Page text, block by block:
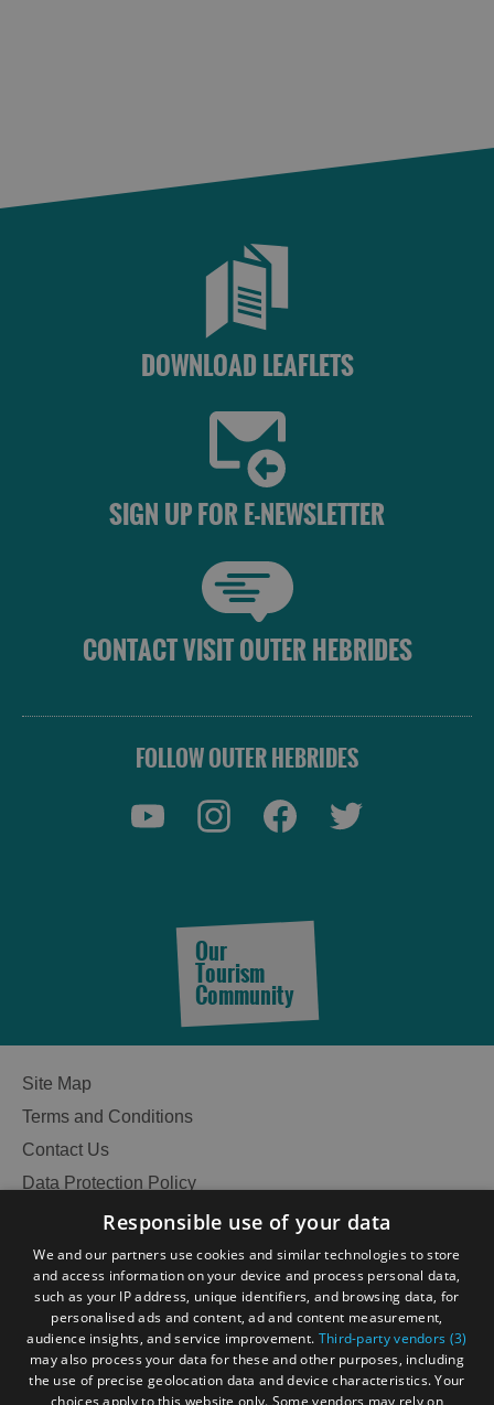
Do
See
and
Do
See
and
Do
Harris
See
and
Do
in
Uist
See
and
Do
Barra
DOWNLOAD LEAFLETS
SIGN UP FOR E-NEWSLETTER
CONTACT VISIT OUTER HEBRIDES
FOLLOW OUTER HEBRIDES
Our
Tourism
Community
Site Map
Terms and Conditions
Contact Us
Data Protection Policy
Accessibility Statement
Become an Islander
Our Tourism Community
Ratings Powered By
Responsible use of your data
We and our partners use cookies and similar technologies to store
and access information on your device and process personal data,
such as your IP address, unique identifiers, and browsing data, for
personalised ads and content, ad and content measurement,
audience insights, and service improvement. Third-party vendors (3)
may also process your data for these and other purposes, including
the use of precise geolocation data and device characteristics. Your
choices apply to this website only. Some vendors may rely on